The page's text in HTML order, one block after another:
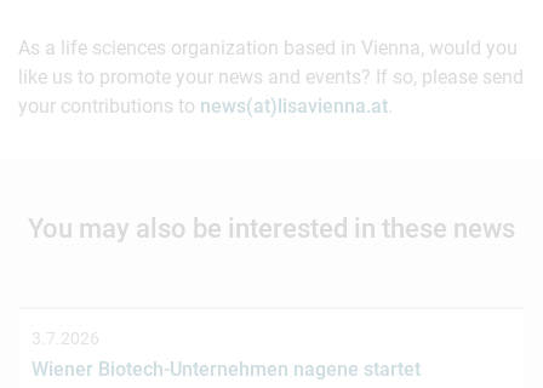
As a life sciences organization based in Vienna, would you
like us to promote your news and events? If so, please send
your contributions to news(at)lisavienna.at.
You may also be interested in these news
3.7.2026
Wiener Biotech-Unternehmen nagene startet